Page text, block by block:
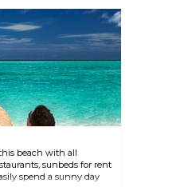
On one side of the town
find a majestic beach
the other side a river.
itself from Alghero
sea is already worth it.
beach with all
sunbeds for rent
spend a sunny day